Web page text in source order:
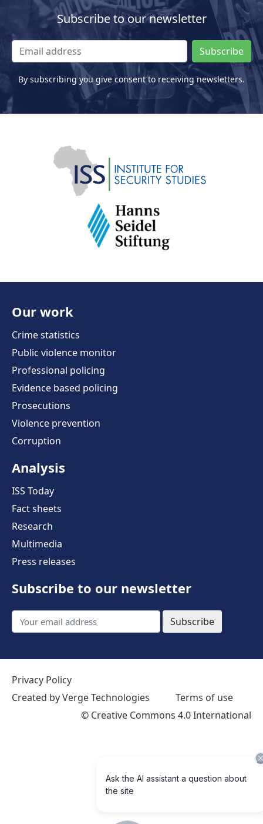
Subscribe to our newsletter
Subscribe
By subscribing you give consent to receiving newsletters.
Our work
Crime statistics
Public violence monitor
Professional policing
Evidence based policing
Prosecutions
Violence prevention
Corruption
Analysis
ISS Today
Fact sheets
Research
Multimedia
Press releases
Subscribe to our newsletter
Subscribe
Privacy Policy
Created by Verge Technologies
Terms of use
© Creative Commons 4.0 International